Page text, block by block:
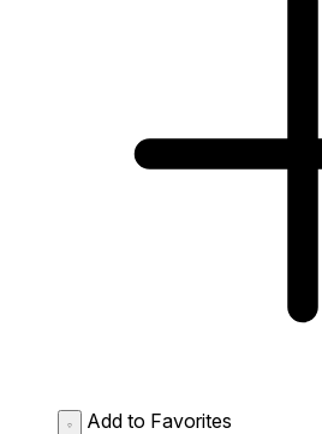
Add to Favorites